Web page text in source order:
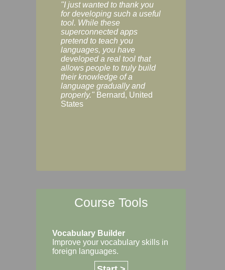
"I just wanted to thank you
for developing such a useful
tool. While these
superconnected apps
pretend to teach you
languages, you have
developed a real tool that
allows people to truly build
their knowledge of a
language gradually and
properly." Bernard, United
States
Course Tools
Vocabulary Builder
Improve your vocabulary skills in
foreign languages.